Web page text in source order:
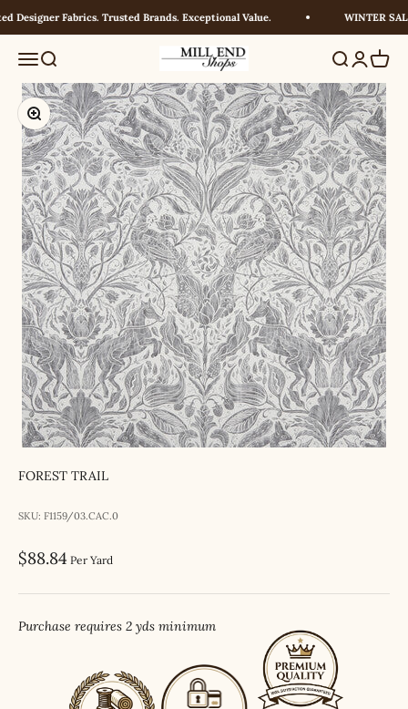
Skip to content
Designer Fabrics. Trusted Brands. Exceptional Value. WINTER
MenuSearch Millendshops SearchLogin
Cart
Zoom
FOREST TRAIL
SKU: F1159/03.CAC.0
Sale price
$88.84 Per Yard
Purchase requires 2 yds minimum